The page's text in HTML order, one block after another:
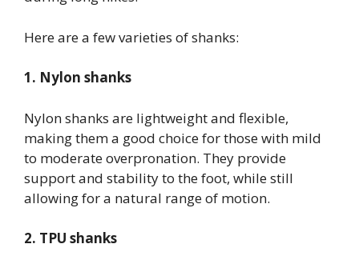
Here are a few varieties of shanks:
1. Nylon shanks
Nylon shanks are lightweight and flexible,
making them a good choice for those with mild
to moderate overpronation. They provide
support and stability to the foot, while still
allowing for a natural range of motion.
2. TPU shanks